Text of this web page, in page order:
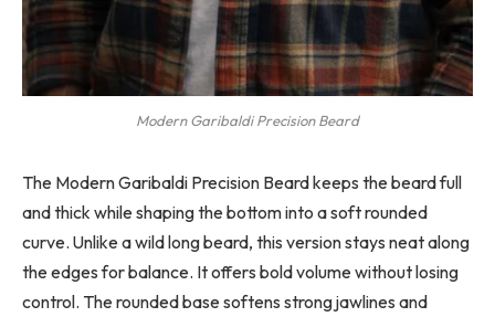
Modern Garibaldi Precision Beard
The Modern Garibaldi Precision Beard keeps the beard full
and thick while shaping the bottom into a soft rounded
curve. Unlike a wild long beard, this version stays neat along
the edges for balance. It offers bold volume without losing
control. The rounded base softens strong jawlines and